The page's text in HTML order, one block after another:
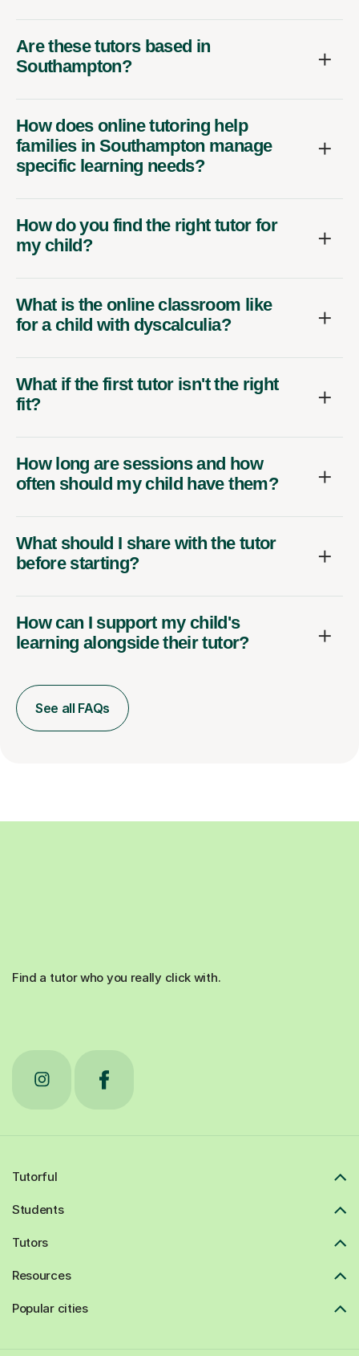
Are these tutors based in
Southampton?
How does online tutoring help
families in Southampton manage
specific learning needs?
How do you find the right tutor for
my child?
What is the online classroom like
for a child with dyscalculia?
What if the first tutor isn't the right
fit?
How long are sessions and how
often should my child have them?
What should I share with the tutor
before starting?
How can I support my child's
learning alongside their tutor?
See all FAQs
Find a tutor who you really click with.
Tutorful
Students
Tutors
Resources
Popular cities